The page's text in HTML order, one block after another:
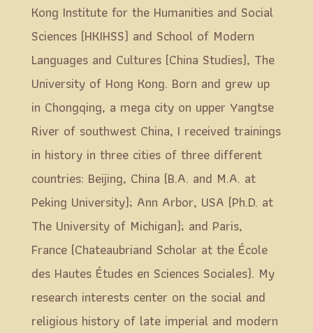
Kong Institute for the Humanities and Social
Sciences (HKIHSS) and School of Modern
Languages and Cultures (China Studies), The
University of Hong Kong. Born and grew up
in Chongqing, a mega city on upper Yangtse
River of southwest China, I received trainings
in history in three cities of three different
countries: Beijing, China (B.A. and M.A. at
Peking University); Ann Arbor, USA (Ph.D. at
The University of Michigan); and Paris,
France (Chateaubriand Scholar at the École
des Hautes Études en Sciences Sociales). My
research interests center on the social and
religious history of late imperial and modern